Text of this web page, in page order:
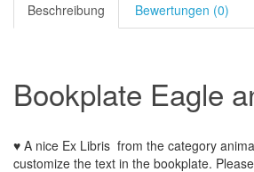
Beschreibung Bewertungen (0)
Bookplate Eagle
♥ A nice Ex Libris from the category
customize the text in the bookplate. Please